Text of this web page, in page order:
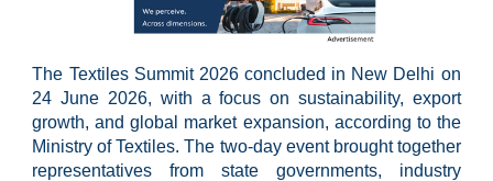
The Textiles Summit 2026 concluded in New Delhi on
24 June 2026, with a focus on sustainability, export
growth, and global market expansion, according to the
Ministry of Textiles. The two-day event brought together
representatives from state governments, industry